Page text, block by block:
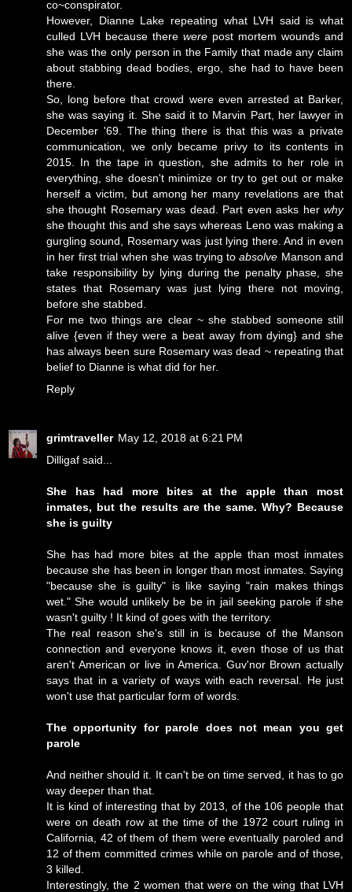
co~conspirator.
However, Dianne Lake repeating what LVH said is what
culled LVH because there were post mortem wounds and
she was the only person in the Family that made any claim
about stabbing dead bodies, ergo, she had to have been
there.
So, long before that crowd were even arrested at Barker,
she was saying it. She said it to Marvin Part, her lawyer in
December '69. The thing there is that this was a private
communication, we only became privy to its contents in
2015. In the tape in question, she admits to her role in
everything, she doesn't minimize or try to get out or make
herself a victim, but among her many revelations are that
she thought Rosemary was dead. Part even asks her why
she thought this and she says whereas Leno was making a
gurgling sound, Rosemary was just lying there. And in even
in her first trial when she was trying toabsolve Manson and
take responsibility by lying during the penalty phase, she
states that Rosemary was just lying there not moving,
before she stabbed.
For me two things are clear ~ she stabbed someone still
alive {even if they were a beat away from dying} and she
has always been sure Rosemary was dead ~ repeating that
belief to Dianne is what did for her.
Reply
grimtraveller May 12, 2018 at 6:21 PM
Dilligaf said...
She has had more bites at the apple than most
inmates, but the results are the same. Why? Because
she is guilty
She has had more bites at the apple than most inmates
because she has been in longer than most inmates. Saying
"because she is guilty" is like saying "rain makes things
wet." She would unlikely be be in jail seeking parole if she
wasn't guilty ! It kind of goes with the territory.
The real reason she's still in is because of the Manson
connection and everyone knows it, even those of us that
aren't American or live in America. Guv'nor Brown actually
says that in a variety of ways with each reversal. He just
won't use that particular form of words.
The opportunity for parole does not mean you get
parole
And neither should it. It can't be on time served, it has to go
way deeper than that.
It is kind of interesting that by 2013, of the 106 people that
were on death row at the time of the 1972 court ruling in
California, 42 of them of them were eventually paroled and
12 of them committed crimes while on parole and of those,
3 killed.
Interestingly, the 2 women that were on the wing that LVH